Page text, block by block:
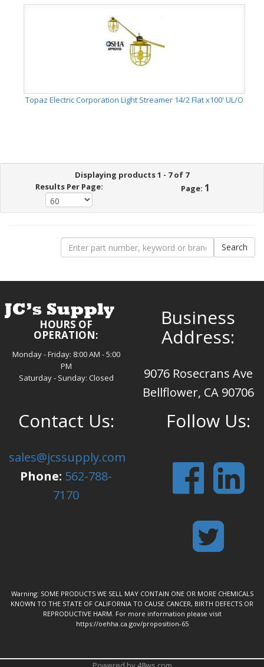
Topaz Electric Corporation Light Streamer 14/2 Flat x100' UL/O
Displaying products 1 - 7 of 7
Results Per Page:
Page: 1
HOURS OF
OPERATION:
Monday - Friday: 8:00 AM - 5:00
PM
Saturday - Sunday: Closed
Business
Address:
9076 Rosecrans Ave
Bellflower, CA 90706
Contact Us:
sales@jcssupply.com
Phone: 562-788-
7170
Follow Us:
Warning: SOME PRODUCTS WE SELL MAY CONTAIN ONE OR MORE CHEMICALS
KNOWN TO THE STATE OF CALIFORNIA TO CAUSE CANCER, BIRTH DEFECTS OR
REPRODUCTIVE HARM. For more information please visit
https://oehha.ca.gov/proposition-65